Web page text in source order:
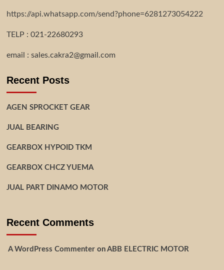
https://api.whatsapp.com/send?phone=6281273054222
TELP : 021-22680293
email : sales.cakra2@gmail.com
Recent Posts
AGEN SPROCKET GEAR
JUAL BEARING
GEARBOX HYPOID TKM
GEARBOX CHCZ YUEMA
JUAL PART DINAMO MOTOR
Recent Comments
A WordPress Commenteron ABB ELECTRIC MOTOR